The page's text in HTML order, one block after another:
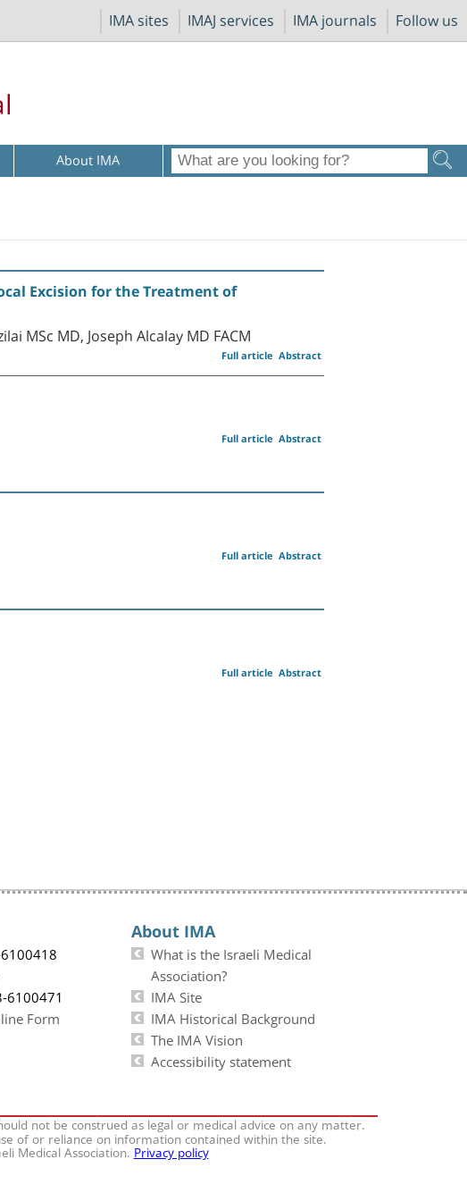
IMA sites IMAJ services IMA journals Follow us
About IMA
Excision for the Treatment of
MSc MD, Joseph Alcalay MD FACM
Abstract
Full article
Abstract
Full article
Abstract
Full article
Abstract
Full article
6100471
Form
About IMA
What is the Israeli Medical
Association?
IMA Site
IMA Historical Background
The IMA Vision
Accessibility statement
not be construed as legal or medical advice on any matter.
of or reliance on information contained within the site.
Medical Association.Privacy policy